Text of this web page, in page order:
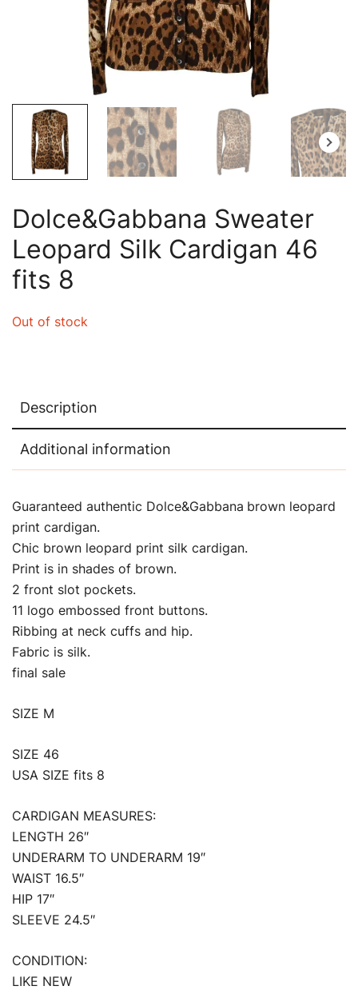
Dolce&Gabbana Sweater
Leopard Silk Cardigan 46
fits 8
Out of stock
Description
Additional information
Guaranteed authentic Dolce&Gabbana brown leopard
print cardigan.
Chic brown leopard print silk cardigan.
Print is in shades of brown.
2 front slot pockets.
11 logo embossed front buttons.
Ribbing at neck cuffs and hip.
Fabric is silk.
final sale
SIZE M
SIZE 46
USA SIZE fits 8
CARDIGAN MEASURES:
LENGTH 26″
UNDERARM TO UNDERARM 19″
WAIST 16.5″
HIP 17″
SLEEVE 24.5″
CONDITION:
LIKE NEW